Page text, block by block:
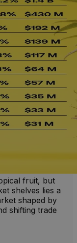
fruit, but
shelves lies a
shaped by
shifting trade